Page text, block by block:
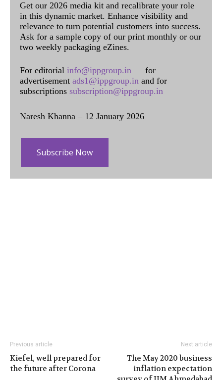
Get our 2026 media kit and recalibrate your role
in this dynamic market. Enhance visibility and
relevance to turn potential customers into success.
Ask for a sample copy of our print monthly or our
two weekly packaging eZines.
For editorial info@ippgroup.in — for
advertisement ads1@ippgroup.in and for
subscriptions subscription@ippgroup.in
Naresh Khanna – 12 January 2026
Subscribe Now
Previous article
Kiefel, well prepared for
the future after Corona
Next article
The May 2020 business
inflation expectation